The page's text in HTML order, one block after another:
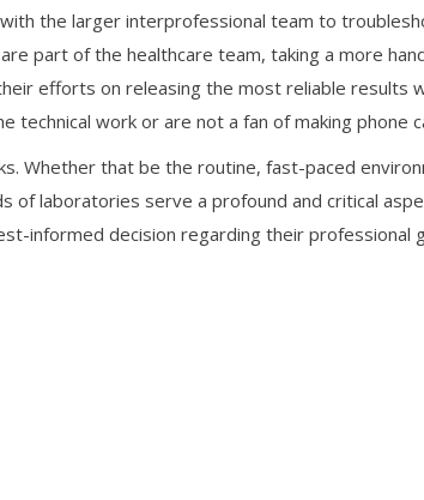
the larger interprofessional team to
part of the healthcare team, taking a more
efforts on releasing the most reliable results
work or are not a fan of making phone
Whether that be the routine, fast-paced
of laboratories serve a profound and critical
informed decision regarding their professional